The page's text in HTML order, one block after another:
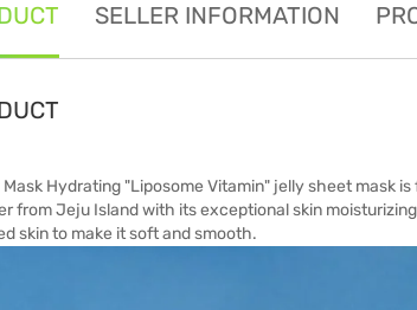
SELLER INFORMATION
Hydrating "Liposome Vitamin" jelly sheet mask
from Jeju Island with its exceptional skin
skin to make it soft and smooth.